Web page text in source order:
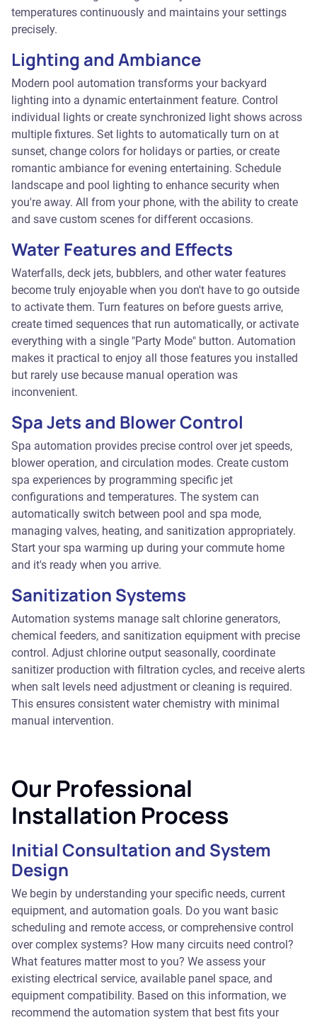
temperatures continuously and maintains your settings
precisely.
Lighting and Ambiance
Modern pool automation transforms your backyard
lighting into a dynamic entertainment feature. Control
individual lights or create synchronized light shows across
multiple fixtures. Set lights to automatically turn on at
sunset, change colors for holidays or parties, or create
romantic ambiance for evening entertaining. Schedule
landscape and pool lighting to enhance security when
you're away. All from your phone, with the ability to create
and save custom scenes for different occasions.
Water Features and Effects
Waterfalls, deck jets, bubblers, and other water features
become truly enjoyable when you don't have to go outside
to activate them. Turn features on before guests arrive,
create timed sequences that run automatically, or activate
everything with a single "Party Mode" button. Automation
makes it practical to enjoy all those features you installed
but rarely use because manual operation was
inconvenient.
Spa Jets and Blower Control
Spa automation provides precise control over jet speeds,
blower operation, and circulation modes. Create custom
spa experiences by programming specific jet
configurations and temperatures. The system can
automatically switch between pool and spa mode,
managing valves, heating, and sanitization appropriately.
Start your spa warming up during your commute home
and it's ready when you arrive.
Sanitization Systems
Automation systems manage salt chlorine generators,
chemical feeders, and sanitization equipment with precise
control. Adjust chlorine output seasonally, coordinate
sanitizer production with filtration cycles, and receive alerts
when salt levels need adjustment or cleaning is required.
This ensures consistent water chemistry with minimal
manual intervention.
Our Professional
Installation Process
Initial Consultation and System
Design
We begin by understanding your specific needs, current
equipment, and automation goals. Do you want basic
scheduling and remote access, or comprehensive control
over complex systems? How many circuits need control?
What features matter most to you? We assess your
existing electrical service, available panel space, and
equipment compatibility. Based on this information, we
recommend the automation system that best fits your